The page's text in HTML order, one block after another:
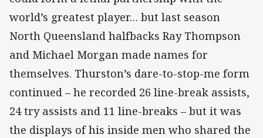
world’s greatest player… but last season
North Queensland halfbacks Ray Thompson
and Michael Morgan made names for
themselves. Thurston’s dare-to-stop-me form
continued – he recorded 26 line-break assists,
24 try assists and 11 line-breaks – but it was
the displays of his inside men who shared the